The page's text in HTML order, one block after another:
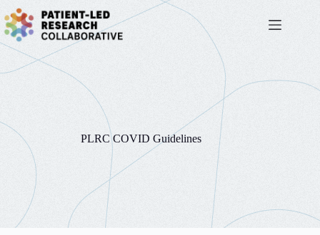
Skip
to
content
PLRC COVID Guidelines